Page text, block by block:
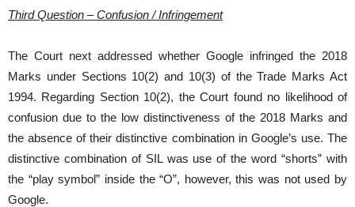
Third Question – Confusion / Infringement
The Court next addressed whether Google infringed the 2018
Marks under Sections 10(2) and 10(3) of the Trade Marks Act
1994. Regarding Section 10(2), the Court found no likelihood of
confusion due to the low distinctiveness of the 2018 Marks and
the absence of their distinctive combination in Google’s use. The
distinctive combination of SIL was use of the word “shorts” with
the “play symbol” inside the “O”, however, this was not used by
Google.